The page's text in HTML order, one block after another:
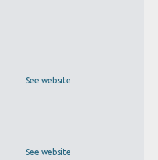
See website
See website